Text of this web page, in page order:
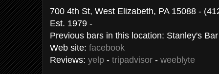
700 4th St, West Elizabeth, PA 15088 -
Est. 1979 -
Previous bars in this location: Stanley's
Web site: facebook
Reviews: yelp - tripadvisor - weeblyte